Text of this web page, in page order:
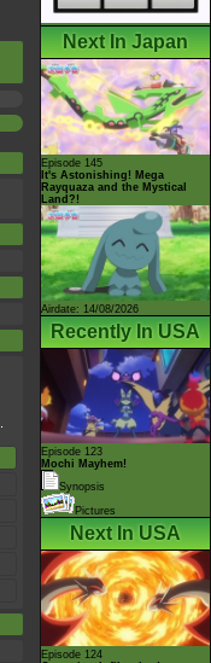
Next In Japan
Episode 145
It's Astonishing! Mega
Rayquaza and the Mystical
Land?!
Airdate: 14/08/2026
Recently In USA
Episode 123
Mochi Mayhem!
Synopsis
Pictures
Next In USA
Episode 124